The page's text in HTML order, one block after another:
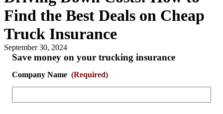
Find the Best Deals on Cheap
Truck Insurance
September 30, 2024
Save money on your trucking insurance
Company Name (Required)